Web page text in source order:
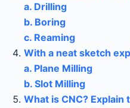
a. Drilling
b. Boring
c. Reaming
With a neat sketch
a. Plane Milling
b. Slot Milling
What is CNC?